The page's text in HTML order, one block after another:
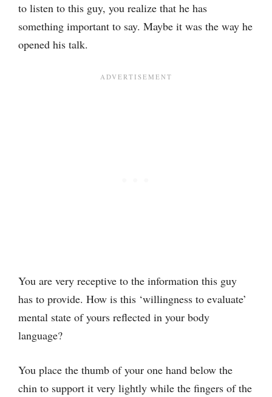
to listen to this guy, you realize that he has
something important to say. Maybe it was the way he
opened his talk.
You are very receptive to the information this guy
has to provide. How is this ‘willingness to evaluate’
mental state of yours reflected in your body
language?
You place the thumb of your one hand below the
chin to support it very lightly while the fingers of the